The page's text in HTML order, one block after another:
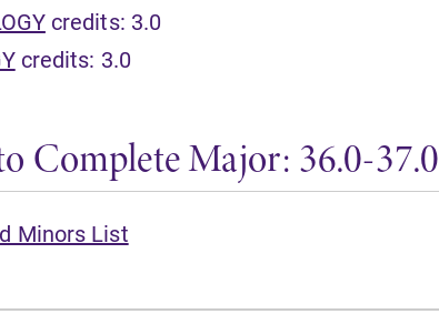
credits: 3.0
credits: 3.0
Complete Major: 36.0-37.0
Minors List